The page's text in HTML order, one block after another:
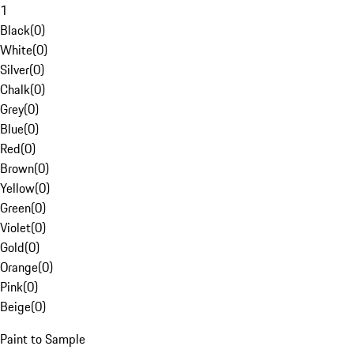
1
Black(0)
White(0)
Silver(0)
Chalk(0)
Grey(0)
Blue(0)
Red(0)
Brown(0)
Yellow(0)
Green(0)
Violet(0)
Gold(0)
Orange(0)
Pink(0)
Beige(0)
Paint to Sample